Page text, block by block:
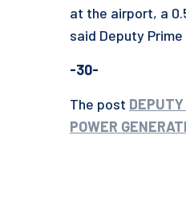
at the airport, a
said Deputy
-30-
The post
POWER